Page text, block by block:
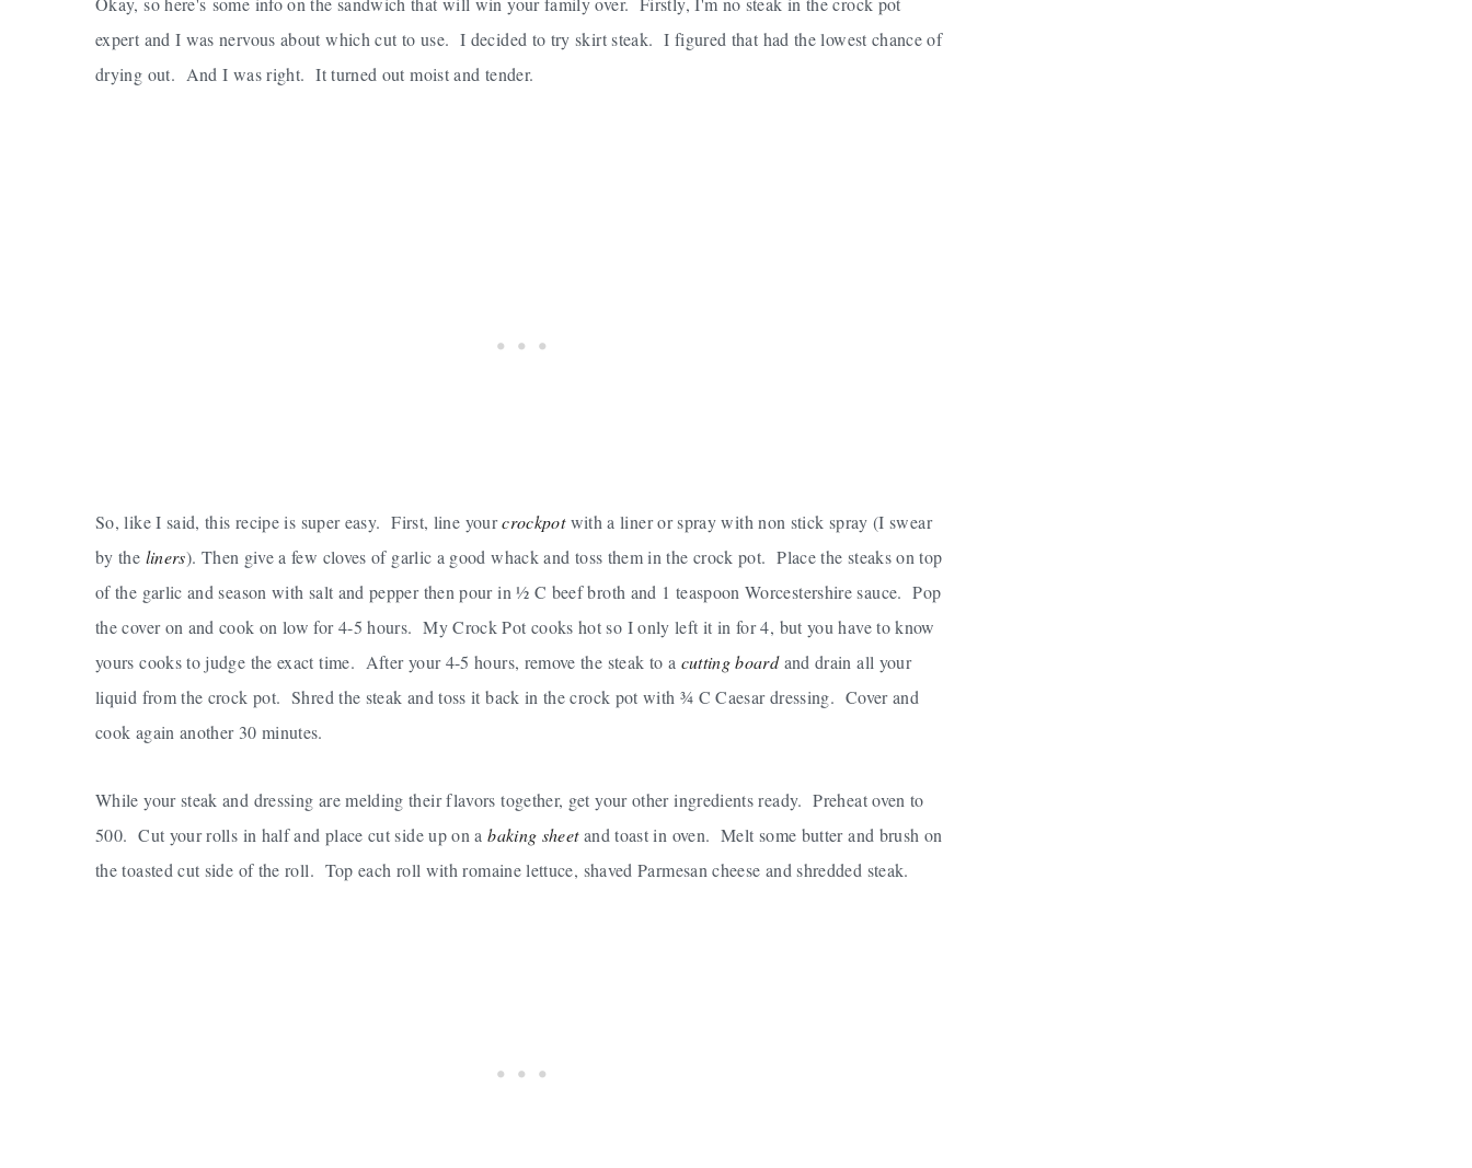
expert and I was nervous about which cut to use. I decided to try skirt steak. I figured that had the lowest chance of
drying out. And I was right. It turned out moist and tender.
So, like I said, this recipe is super easy. First, line yourcrockpotwith a liner or spray with non stick spray (I swear
by the liners). Then give a few cloves of garlic a good whack and toss them in the crock pot. Place the steaks on top
of the garlic and season with salt and pepper then pour in ½ C beef broth and 1 teaspoon Worcestershire sauce. Pop
the cover on and cook on low for 4-5 hours. My Crock Pot cooks hot so I only left it in for 4, but you have to know
yours cooks to judge the exact time. After your 4-5 hours, remove the steak to a cutting boardand drain all your
liquid from the crock pot. Shred the steak and toss it back in the crock pot with ¾ C Caesar dressing. Cover and
cook again another 30 minutes.
While your steak and dressing are melding their flavors together, get your other ingredients ready. Preheat oven to
500. Cut your rolls in half and place cut side up on abaking sheetand toast in oven. Melt some butter and brush on
the toasted cut side of the roll. Top each roll with romaine lettuce, shaved Parmesan cheese and shredded steak.